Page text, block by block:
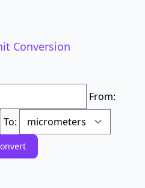
Conversion
From:
To: